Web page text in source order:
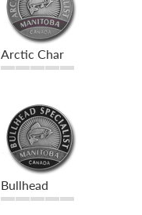
Arctic Char
Bullhead